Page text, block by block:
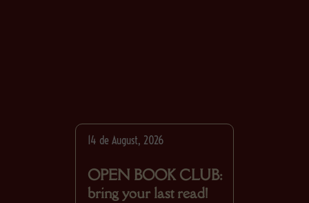
14 de August, 2026
OPEN BOOK CLUB:
bring your last read!